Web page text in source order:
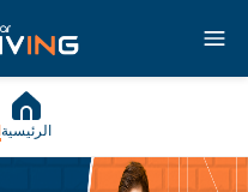
الرئيسية